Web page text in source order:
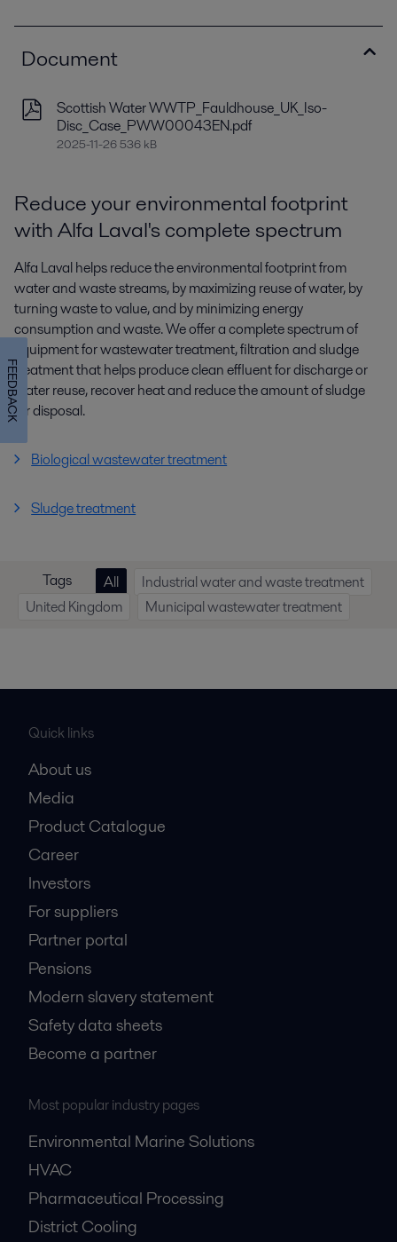
Document
Scottish Water WWTP_Fauldhouse_UK_Iso-
Disc_Case_PWW00043EN.pdf
2025-11-26 536 kB
Reduce your environmental footprint
with Alfa Laval's complete spectrum
Alfa Laval helps reduce the environmental footprint from
water and waste streams, by maximizing reuse of water, by
turning waste to value, and by minimizing energy
consumption and waste. We offer a complete spectrum of
equipment for wastewater treatment, filtration and sludge
treatment that helps produce clean effluent for discharge or
water reuse, recover heat and reduce the amount of sludge
for disposal.
Biological wastewater treatment
Sludge treatment
Tags All
Industrial water and waste treatment
United Kingdom
Municipal wastewater treatment
Quick links
About us
Media
Product Catalogue
Career
Investors
For suppliers
Partner portal
Pensions
Modern slavery statement
Safety data sheets
Become a partner
Most popular industry pages
Environmental Marine Solutions
HVAC
Pharmaceutical Processing
District Cooling
FEEDBACK